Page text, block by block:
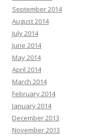
September 2014
August 2014
July 2014
June 2014
May 2014
April 2014
March 2014
February 2014
January 2014
December 2013
November 2013